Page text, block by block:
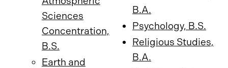
Sciences
Concentration,
B.S.
Earth and
B.A.
Psychology, B.S.
Religious Studies,
B.A.